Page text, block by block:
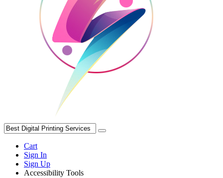
Cart
Sign In
Sign Up
Accessibility Tools